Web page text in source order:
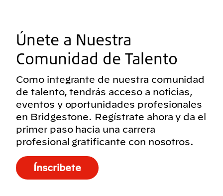
Únete a Nuestra
Comunidad de Talento
Como integrante de nuestra comunidad
de talento, tendrás acceso a noticias,
eventos y oportunidades profesionales
en Bridgestone. Regístrate ahora y da el
primer paso hacia una carrera
profesional gratificante con nosotros.
Ínscribete